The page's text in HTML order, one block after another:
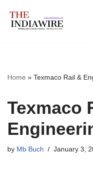
Skip
Home » Texmaco Rail &
Texmaco
by Mb Buch January 3,